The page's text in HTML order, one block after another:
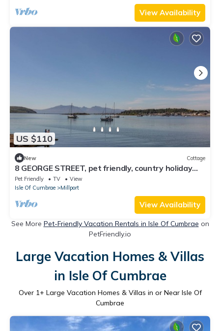
View Availability
US $110
New Cottage
8 GEORGE STREET, pet friendly, country holiday
cottage in Millport
Pet Friendly TV
View
Isle Of Cumbrae
Millport
View Availability
See More Pet-Friendly Vacation Rentals in Isle Of Cumbrae on
PetFriendly.io
Large Vacation Homes & Villas
in Isle Of Cumbrae
Over 1+ Large Vacation Homes & Villas in or Near Isle Of
Cumbrae